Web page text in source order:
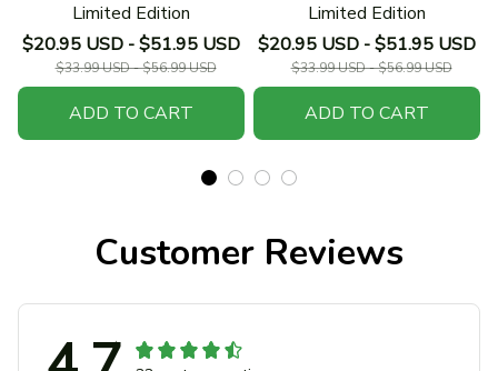
Limited Edition
$20.95 USD - $51.95 USD
$33.99 USD - $56.99 USD
ADD TO CART
Limited Edition
$20.95 USD - $51.95 USD
$33.99 USD - $56.99 USD
ADD TO CART
Customer Reviews